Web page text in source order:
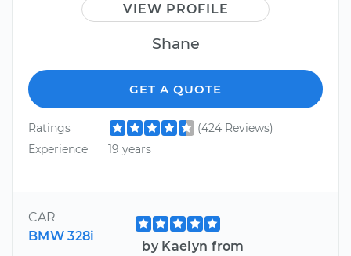
VIEW PROFILE
Shane
GET A QUOTE
Ratings
(424 Reviews)
Experience
19 years
CAR
BMW 328i
by Kaelyn from